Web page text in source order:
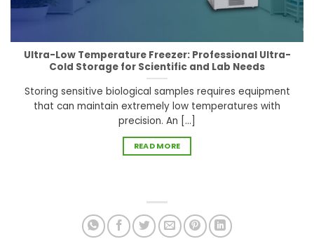
Ultra-Low Temperature Freezer: Professional Ultra-
Cold Storage for Scientific and Lab Needs
Storing sensitive biological samples requires equipment
that can maintain extremely low temperatures with
precision. An [...]
READ MORE